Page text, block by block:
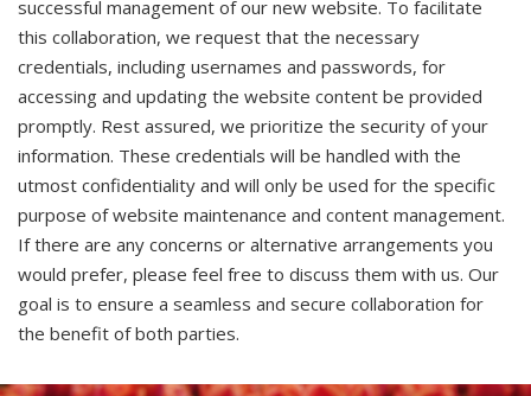
successful management of our new website. To facilitate
this collaboration, we request that the necessary
credentials, including usernames and passwords, for
accessing and updating the website content be provided
promptly. Rest assured, we prioritize the security of your
information. These credentials will be handled with the
utmost confidentiality and will only be used for the specific
purpose of website maintenance and content management.
If there are any concerns or alternative arrangements you
would prefer, please feel free to discuss them with us. Our
goal is to ensure a seamless and secure collaboration for
the benefit of both parties.